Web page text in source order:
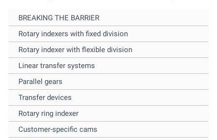
BREAKING THE BARRIER
Rotary indexers with fixed division
Rotary indexer with flexible division
Linear transfer systems
Parallel gears
Transfer devices
Rotary ring indexer
Customer-specific cams